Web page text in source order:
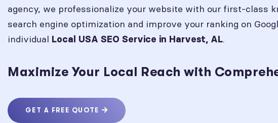
agency, we professionalize your website with our first-class
search engine optimization and improve your ranking on
individual Local USA SEO Service in Harvest, AL.
Maximize Your Local Reach with
GET A FREE QUOTE